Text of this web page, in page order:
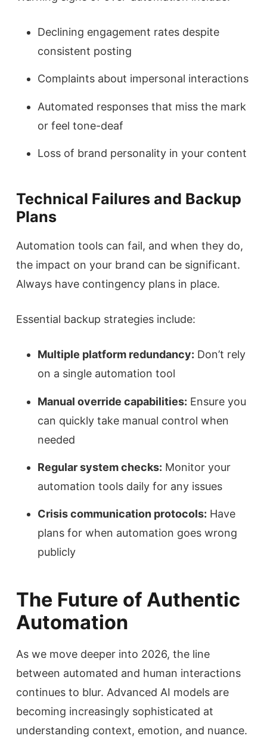
Declining engagement rates despite
consistent posting
Complaints about impersonal interactions
Automated responses that miss the mark
or feel tone-deaf
Loss of brand personality in your content
Technical Failures and Backup
Plans
Automation tools can fail, and when they do,
the impact on your brand can be significant.
Always have contingency plans in place.
Essential backup strategies include:
Multiple platform redundancy: Don’t rely
on a single automation tool
Manual override capabilities: Ensure you
can quickly take manual control when
needed
Regular system checks: Monitor your
automation tools daily for any issues
Crisis communication protocols: Have
plans for when automation goes wrong
publicly
The Future of Authentic
Automation
As we move deeper into 2026, the line
between automated and human interactions
continues to blur. Advanced AI models are
becoming increasingly sophisticated at
understanding context, emotion, and nuance.